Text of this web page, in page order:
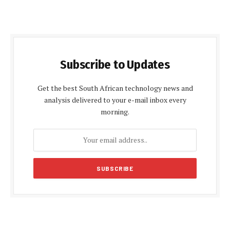
Subscribe to Updates
Get the best South African technology news and
analysis delivered to your e-mail inbox every
morning.